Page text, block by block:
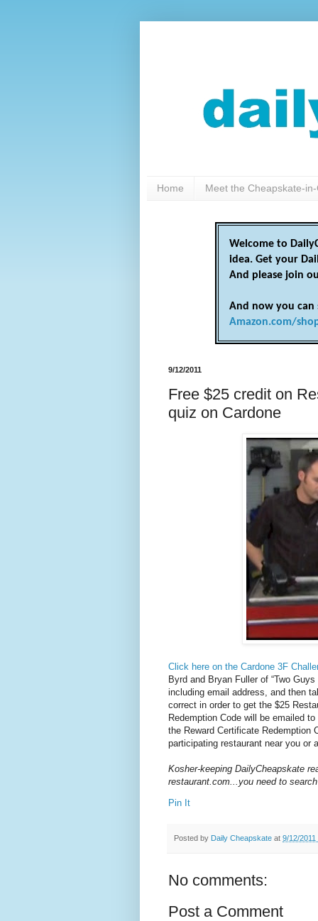
Home Meet the Cheapskate-
Welcome to
idea. Get your
And please join
And now you can
Amazon.com/
9/12/2011
Free $25 credit on
quiz on Cardone
Click here on the Cardone 3F
Byrd and Bryan Fuller of “Two
including email address, and then
correct in order to get the $25
Redemption Code will be emailed
the Reward Certificate Redemption
participating restaurant near you or
Kosher-keeping DailyCheapskate
restaurant.com...you need to
Pin It
Posted by Daily Cheapskate at 9/12/2011
No comments:
Post a Comment